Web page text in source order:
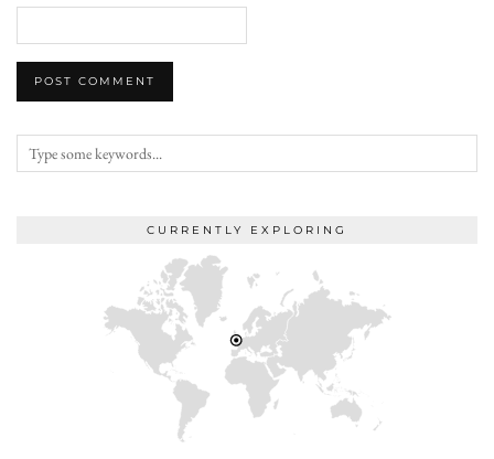
CURRENTLY EXPLORING